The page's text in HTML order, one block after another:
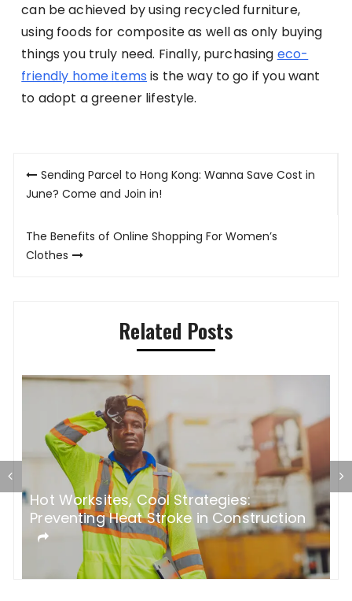
can be achieved by using recycled furniture,
using foods for composite as well as only buying
things you truly need. Finally, purchasing eco-
friendly home items is the way to go if you want
to adopt a greener lifestyle.
Post
navigation
Sending Parcel to Hong Kong: Wanna Save Cost in
June? Come and Join in!
The Benefits of Online Shopping For Women’s
Clothes
Related Posts
Hot Worksites, Cool Strategies:
Preventing Heat Stroke in Construction